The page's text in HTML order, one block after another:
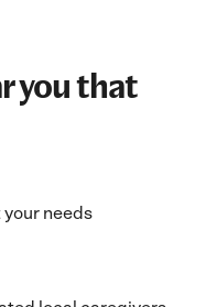
you that
needs